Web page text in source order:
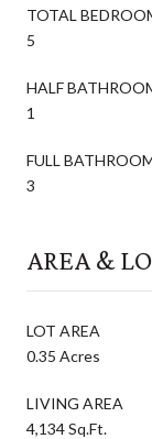
TOTAL
5
HALF
1
FULL
3
AREA &
LOT AREA
0.35 Acres
LIVING AREA
4,134 Sq.Ft.